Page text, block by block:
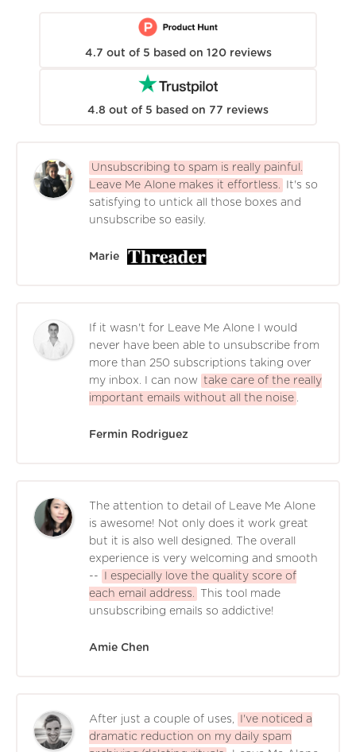
4.7 out of 5 based on 120 reviews
4.8 out of 5 based on 77 reviews
Unsubscribing to spam is really painful.
Leave Me Alone makes it effortless.
It's so
satisfying to untick all those boxes and
unsubscribe so easily.
Marie
If it wasn't for Leave Me Alone I would
never have been able to unsubscribe from
more than 250 subscriptions taking over
my inbox. I can now take care of the really
important emails without all the noise .
Fermin Rodriguez
The attention to detail of Leave Me Alone
is awesome! Not only does it work great
but it is also well designed. The overall
experience is very welcoming and smooth
--
I especially love the quality score of
each email address.
This tool made
unsubscribing emails so addictive!
Amie Chen
After just a couple of uses,
I've noticed a
dramatic reduction on my daily spam